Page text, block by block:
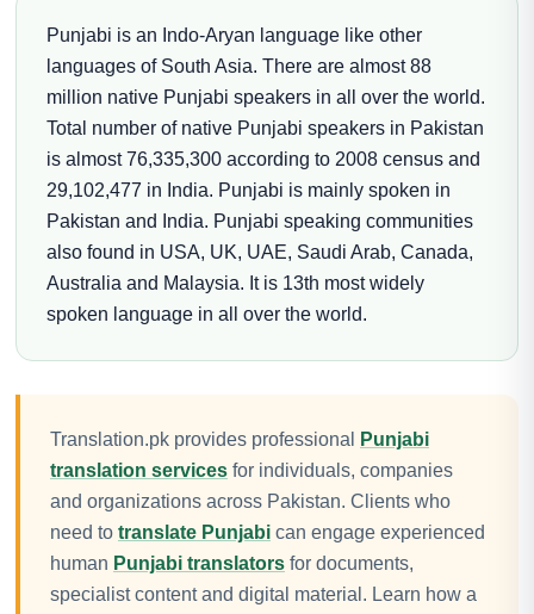
Punjabi is an Indo-Aryan language like other
languages of South Asia. There are almost 88
million native Punjabi speakers in all over the world.
Total number of native Punjabi speakers in Pakistan
is almost 76,335,300 according to 2008 census and
29,102,477 in India. Punjabi is mainly spoken in
Pakistan and India. Punjabi speaking communities
also found in USA, UK, UAE, Saudi Arab, Canada,
Australia and Malaysia. It is 13th most widely
spoken language in all over the world.
Translation.pk provides professional
Punjabi
translation services for individuals, companies
and organizations across Pakistan. Clients who
need to translate Punjabi can engage experienced
human Punjabi translators for documents,
specialist content and digital material. Learn how a